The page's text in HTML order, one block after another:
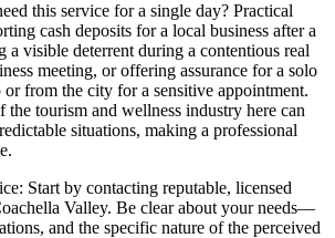
this service for a single day? Practical
cash deposits for a local business after a
a visible deterrent during a contentious real
meeting, or offering assurance for a solo
from the city for a sensitive appointment.
the tourism and wellness industry here can
situations, making a professional
Start by contacting reputable, licensed
Valley. Be clear about your needs—
and the specific nature of the perceived